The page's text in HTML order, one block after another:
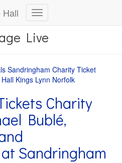
Toggle
Live
Charity
Bublé,
Sandringham